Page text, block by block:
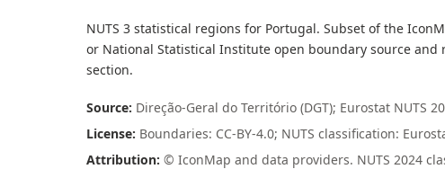
NUTS 3 statistical regions for Portugal. Subset of the
or National Statistical Institute open boundary source
section.
Source: Direção-Geral do Território (DGT); Eurostat NUTS
License: Boundaries: CC-BY-4.0; NUTS classification:
Attribution: © IconMap and data providers. NUTS 2024